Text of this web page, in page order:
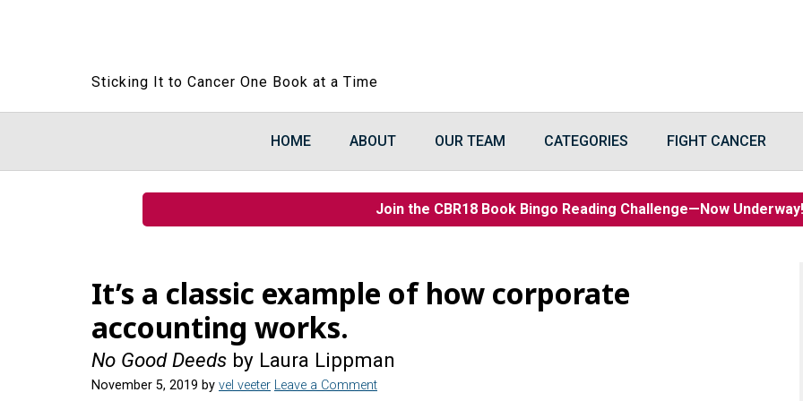
Sticking It to Cancer One Book at a Time
HOME ABOUT OUR TEAM CATEGORIES FIGHT CANCER
Join the CBR18 Book Bingo Reading Challenge—Now
It’s a classic example of how corporate
accounting works.
No Good Deeds by Laura Lippman
November 5, 2019 by vel veeter Leave a Comment